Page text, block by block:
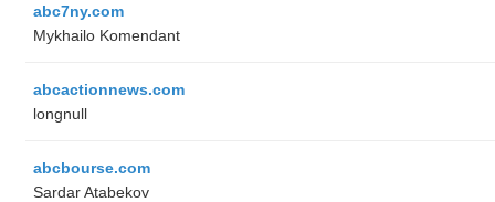
abc7ny.com
Mykhailo Komendant
abcactionnews.com
longnull
abcbourse.com
Sardar Atabekov